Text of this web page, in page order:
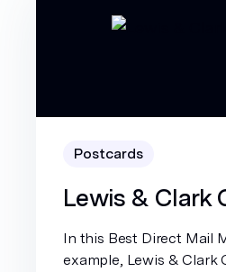
Postcards
Lewis & Clark
In this Best Direct Mail
example, Lewis & Clark